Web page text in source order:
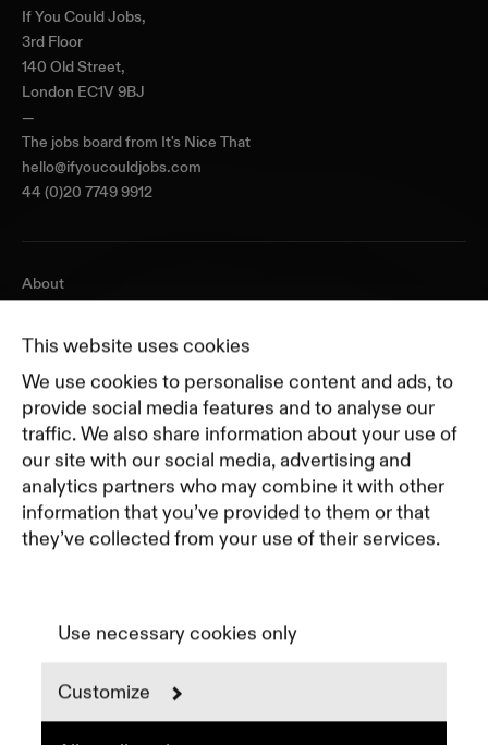
This website uses cookies
We use cookies to personalise content and ads, to
provide social media features and to analyse our
traffic. We also share information about your use of
our site with our social media, advertising and
analytics partners who may combine it with other
information that you’ve provided to them or that
they’ve collected from your use of their services.
Customize
Use necessary cookies only
If You Could Jobs,
3rd Floor
140 Old Street,
London EC1V 9BJ
—
The jobs board from It's Nice That
hello@ifyoucouldjobs.com
44 (0)20 7749 9912
About
Pricing
Featured Companies
Top Creative Companies
Terms of Service
Terms and Conditions for Advertisers
Privacy Policy
Part of Residence
Instagram
LinkedIn